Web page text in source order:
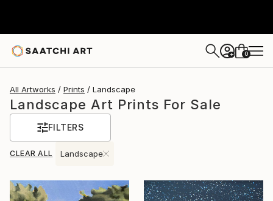
+ 0
All Artworks Prints Landscape
Landscape Art Prints For Sale
FILTERS
CLEAR ALL Landscape